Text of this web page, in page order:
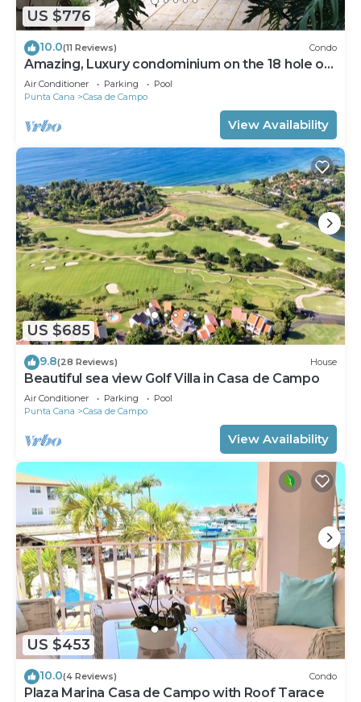
US $776
10.0(11 Reviews) Condo
Amazing, Luxury condominium on the 18 hole of
Dye Fore Golf Course
Air Conditioner Parking
Pool
Punta Cana
Casa de Campo
View Availability
US $685
9.8(28 Reviews) House
Beautiful sea view Golf Villa in Casa de Campo
Air Conditioner Parking
Pool
Punta Cana
Casa de Campo
View Availability
US $453
10.0(4 Reviews) Condo
Plaza Marina Casa de Campo with Roof Tarace